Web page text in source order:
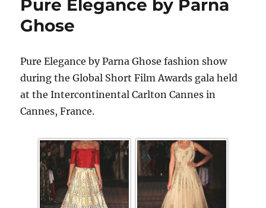
Pure Elegance by Parna
Ghose
Pure Elegance by Parna Ghose fashion show
during the Global Short Film Awards gala held
at the Intercontinental Carlton Cannes in
Cannes, France.